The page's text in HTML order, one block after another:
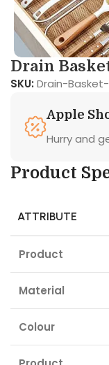
Drain
SKU: Drain-
Apple
Hurry and
Product
ATTRIBUTE
Product
Material
Colour